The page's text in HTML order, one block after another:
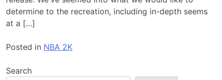
determine to the recreation, including in-depth seems
at a […]
Posted in NBA 2K
Search